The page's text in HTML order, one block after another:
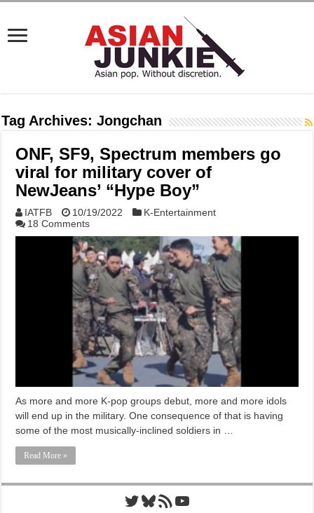
Tag Archives:Jongchan
ONF, SF9, Spectrum members go
viral for military cover of
NewJeans’ “Hype Boy”
IATFB 10/19/2022
K-Entertainment
18 Comments
As more and more K-pop groups debut, more and more idols
will end up in the military. One consequence of that is having
some of the most musically-inclined soldiers in …
Read More »
Twitter
Bluesky
RSS FeedYouTube